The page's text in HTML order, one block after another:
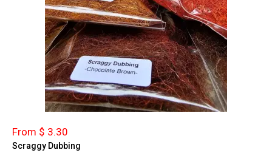
From $ 3.30
Scraggy Dubbing